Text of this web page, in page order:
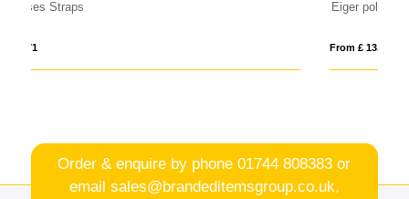
Eiger polarized sunglasses in recycled PET casing
Order & enquire by phone01744 808383 or
email sales@brandeditemsgroup.co.uk,